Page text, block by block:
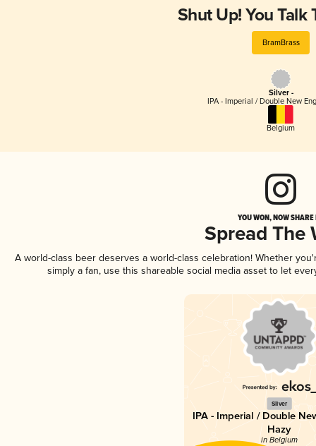
Shut Up! You Talk
BramBrass
Silver -
IPA - Imperial / Double New
Belgium
YOU WON, NOW
Spread The
A world-class beer deserves a world-class celebration! Whether
simply a fan, use this shareable social media asset to let
Silver
IPA - Imperial / Double
Hazy
in Belgium